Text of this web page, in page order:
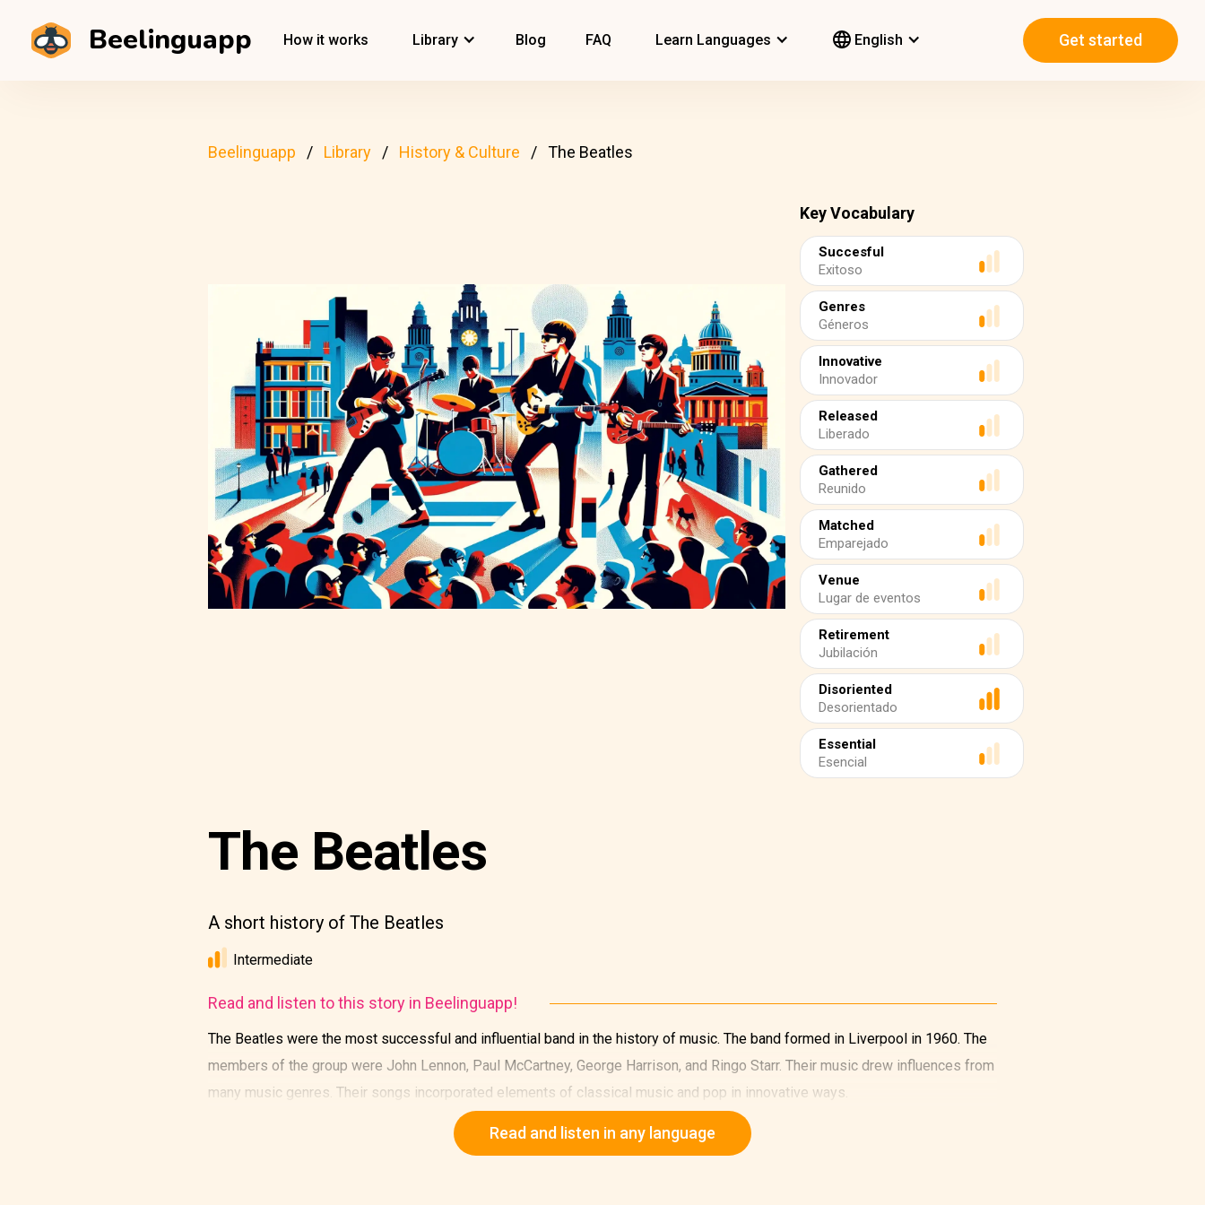
Beelinguapp How it works Library Blog FAQ Learn Languages English Get started
Beelinguapp Library History & Culture The Beatles
Key Vocabulary
Succesful
Exitoso
Genres
Géneros
Innovative
Innovador
Released
Liberado
Gathered
Reunido
Matched
Emparejado
Venue
Lugar de eventos
Retirement
Jubilación
Disoriented
Desorientado
Essential
Esencial
The Beatles
A short history of The Beatles
Intermediate
Read and listen to this story in Beelinguapp!
The Beatles were the most successful and influential band in the history of music. The band formed in Liverpool in 1960. The
members of the group were John Lennon, Paul McCartney, George Harrison, and Ringo Starr. Their music drew influences from
many music genres. Their songs incorporated elements of classical music and pop in innovative ways.
Read and listen in any language